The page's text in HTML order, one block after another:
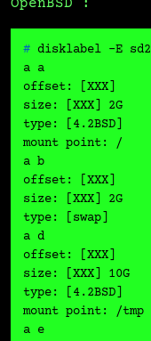
OpenBSD :
# disklabel -E sd2
a a
offset: [XXX]
size: [XXX] 2G
type: [4.2BSD]
mount point: /
a b
offset: [XXX]
size: [XXX] 2G
type: [swap]
a d
offset: [XXX]
size: [XXX] 10G
type: [4.2BSD]
mount point: /tmp
a e